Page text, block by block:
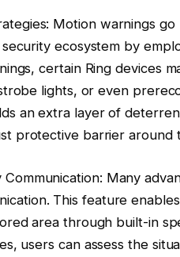
Motion warnings
ecosystem by
certain Ring devices
lights, or even
an extra layer of
protective barrier around
Many
This feature
area through built-in
users can assess the